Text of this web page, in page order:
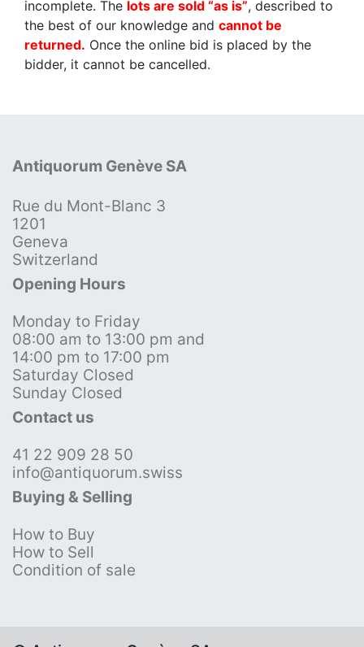
incomplete. The lots are sold “as is”, described to
the best of our knowledge and cannot be
returned. Once the online bid is placed by the
bidder, it cannot be cancelled.
Antiquorum Genève SA
Rue du Mont-Blanc 3
1201
Geneva
Switzerland
Opening Hours
Monday to Friday
08:00 am to 13:00 pm and
14:00 pm to 17:00 pm
Saturday Closed
Sunday Closed
Contact us
41 22 909 28 50
info@antiquorum.swiss
Buying & Selling
How to Buy
How to Sell
Condition of sale